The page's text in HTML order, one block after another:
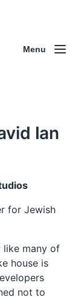
Menu
Ian
for Jewish
like many of
house is
not to